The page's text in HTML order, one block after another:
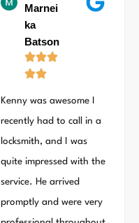
Marnei
ka
Batson
Kenny was awesome I
recently had to call in a
locksmith, and I was
quite impressed with the
service. He arrived
promptly and were very